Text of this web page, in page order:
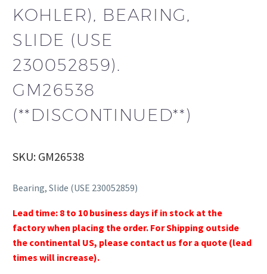
KOHLER), BEARING,
SLIDE (USE
230052859).
GM26538
(**DISCONTINUED**)
SKU: GM26538
Bearing, Slide (USE 230052859)
Lead time: 8 to 10 business days if in stock at the
factory when placing the order. For Shipping outside
the continental US, please contact us for a quote (lead
times will increase).